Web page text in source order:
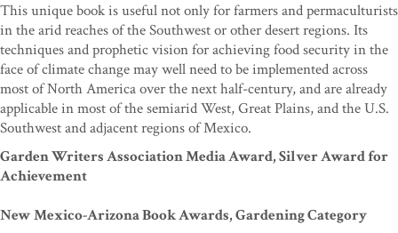
This unique book is useful not only for farmers and permaculturists
in the arid reaches of the Southwest or other desert regions. Its
techniques and prophetic vision for achieving food security in the
face of climate change may well need to be implemented across
most of North America over the next half-century, and are already
applicable in most of the semiarid West, Great Plains, and the U.S.
Southwest and adjacent regions of Mexico.
Garden Writers Association Media Award, Silver Award for
Achievement
New Mexico-Arizona Book Awards, Gardening Category